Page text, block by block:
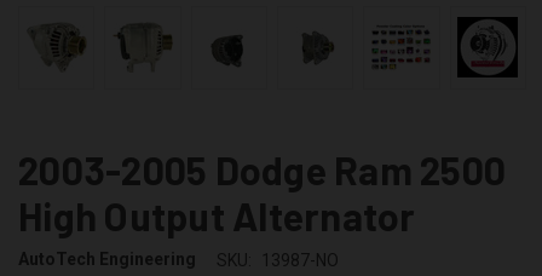
2003-2005 Dodge Ram 2500
High Output Alternator
AutoTech Engineering SKU: 13987-NO